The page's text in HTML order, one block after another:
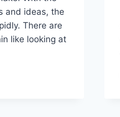
and ideas, the
There are
like looking at